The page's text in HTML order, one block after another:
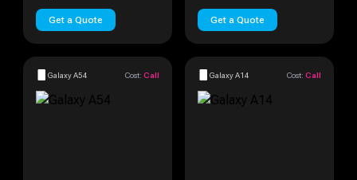
Get a Quote Get a Quote
Galaxy A54 Cost: Call Galaxy A14 Cost: Call